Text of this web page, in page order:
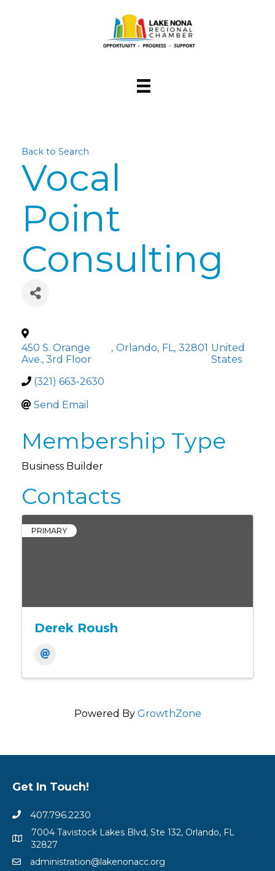
Back to Search
Vocal
Point
Consulting
450 S. Orange
Ave., 3rd Floor
, Orlando, FL, 32801 United
States
(321) 663-2630
Send Email
Membership Type
Business Builder
Contacts
PRIMARY
Derek Roush
Powered By GrowthZone
Get In Touch!
407.796.2230
7004 Tavistock Lakes Blvd, Ste 132, Orlando, FL
32827
administration@lakenonacc.org